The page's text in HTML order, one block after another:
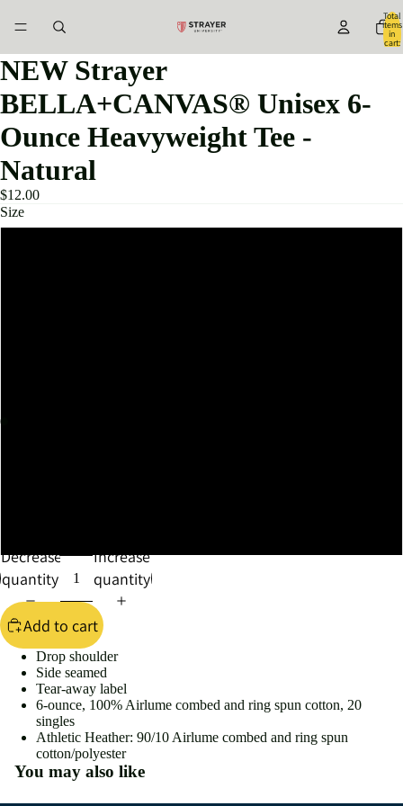
Total
items
in
cart:
NEW Strayer
BELLA+CANVAS® Unisex 6-
Ounce Heavyweight Tee -
Natural
$12.00
Size
Decrease
quantity
Increase
quantity
Add to cart
Drop shoulder
Side seamed
Tear-away label
6-ounce, 100% Airlume combed and ring spun cotton, 20
singles
Athletic Heather: 90/10 Airlume combed and ring spun
cotton/polyester
You may also like